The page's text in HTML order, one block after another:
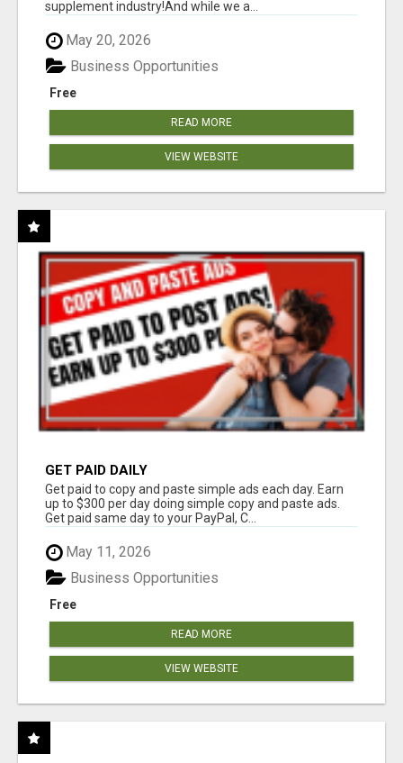
supplement industry!​And while we a...
May 20, 2026
Free
Business Opportunities
READ MORE
VIEW WEBSITE
GET PAID DAILY
Get paid to copy and paste simple ads each day. Earn
up to $300 per day doing simple copy and paste ads.
Get paid same day to your PayPal, C...
May 11, 2026
Free
Business Opportunities
READ MORE
VIEW WEBSITE